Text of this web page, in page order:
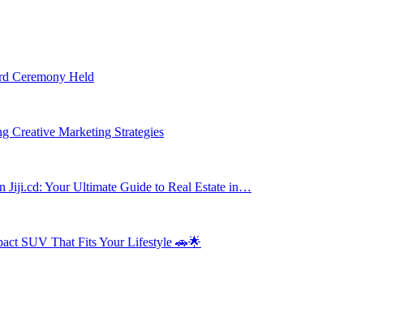
Ceremony Held
Creative Marketing Strategies
Jiji.cd: Your Ultimate Guide to Real Estate in…
SUV That Fits Your Lifestyle 🚗🌟